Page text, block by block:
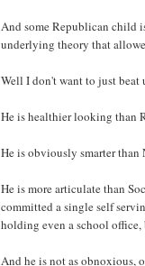
And some Republican child
underlying theory that
Well I don't want to just
He is healthier looking than
He is obviously smarter than
He is more articulate than
committed a single self
holding even a school
And he is not as obnoxious,